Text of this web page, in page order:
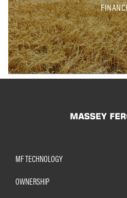
MF TECHNOLOGY
OWNERSHIP